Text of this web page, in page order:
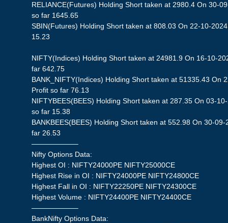
RELIANCE(Futures) Holding Short taken at 2980.4 On 30-
so far 1645.65
SBIN(Futures) Holding Short taken at 808.03 On 22-10-
15.23
NIFTY(Indices) Holding Short taken at 24981.9 On 16-10-
far 642.75
BANK_NIFTY(Indices) Holding Short taken at 51335.43 On
Profit so far 76.13
NIFTYBEES(BEES) Holding Short taken at 287.35 On 03-
so far 15.38
BANKBEES(BEES) Holding Short taken at 552.98 On 30-
far 26.53
——————–
Nifty Options Data:
Highest OI : NIFTY24000PE NIFTY25000CE
Highest Rise in OI : NIFTY24000PE NIFTY24800CE
Highest Fall in OI : NIFTY22250PE NIFTY24300CE
Highest Volume : NIFTY24400PE NIFTY24400CE
——————–
BankNifty Options Data: